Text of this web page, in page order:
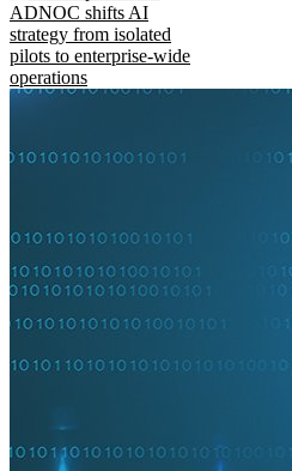
ADNOC shifts AI
strategy from isolated
pilots to enterprise-wide
operations